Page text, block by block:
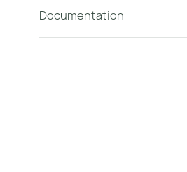
Documentation